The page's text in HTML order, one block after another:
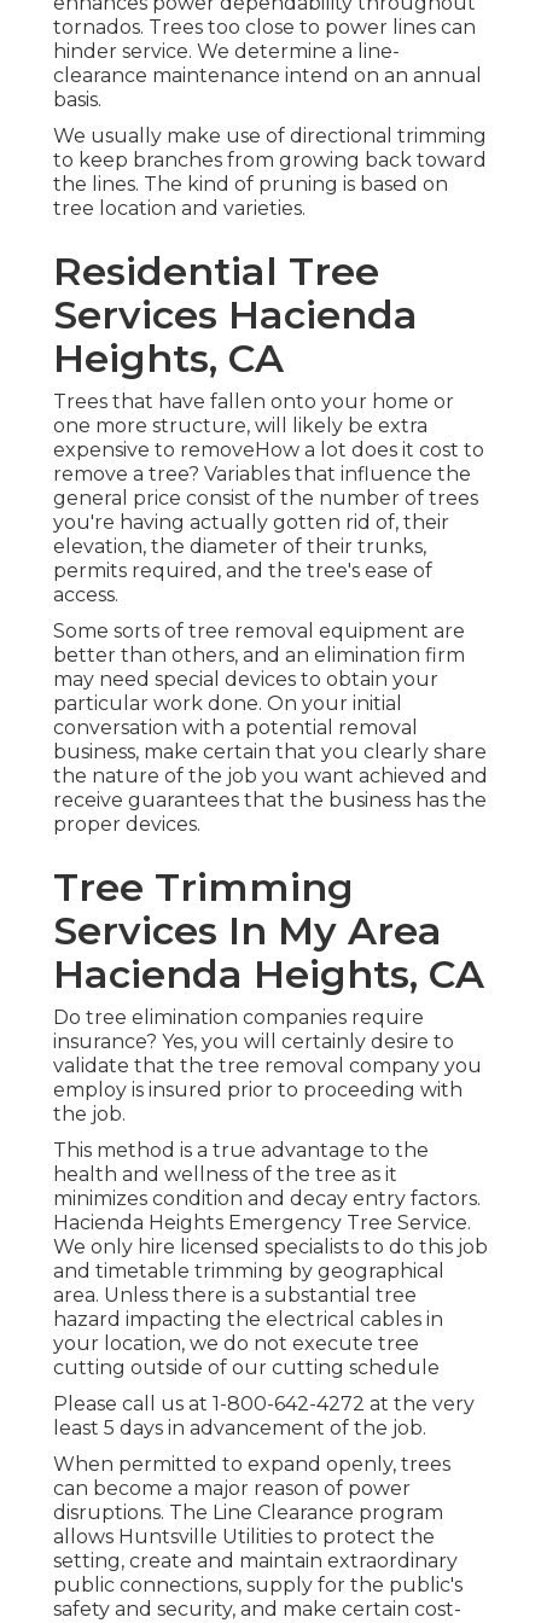
tornados. Trees too close to power lines can
hinder service. We determine a line-
clearance maintenance intend on an annual
basis.
We usually make use of directional trimming
to keep branches from growing back toward
the lines. The kind of pruning is based on
tree location and varieties.
Residential Tree
Services Hacienda
Heights, CA
Trees that have fallen onto your home or
one more structure, will likely be extra
expensive to removeHow a lot does it cost to
remove a tree? Variables that influence the
general price consist of the number of trees
you're having actually gotten rid of, their
elevation, the diameter of their trunks,
permits required, and the tree's ease of
access.
Some sorts of tree removal equipment are
better than others, and an elimination firm
may need special devices to obtain your
particular work done. On your initial
conversation with a potential removal
business, make certain that you clearly share
the nature of the job you want achieved and
receive guarantees that the business has the
proper devices.
Tree Trimming
Services In My Area
Hacienda Heights, CA
Do tree elimination companies require
insurance? Yes, you will certainly desire to
validate that the tree removal company you
employ is insured prior to proceeding with
the job.
This method is a true advantage to the
health and wellness of the tree as it
minimizes condition and decay entry factors.
Hacienda Heights Emergency Tree Service.
We only hire licensed specialists to do this job
and timetable trimming by geographical
area. Unless there is a substantial tree
hazard impacting the electrical cables in
your location, we do not execute tree
cutting outside of our cutting schedule
Please call us at 1-800-642-4272 at the very
least 5 days in advancement of the job.
When permitted to expand openly, trees
can become a major reason of power
disruptions. The Line Clearance program
allows Huntsville Utilities to protect the
setting, create and maintain extraordinary
public connections, supply for the public's
safety and security, and make certain cost-